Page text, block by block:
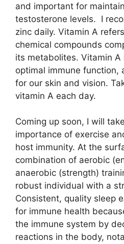
and important for
testosterone levels. I
zinc daily. Vitamin A
chemical compounds
its metabolites. Vitamin A
optimal immune function,
for our skin and vision.
vitamin A each day.
Coming up soon, I will
importance of exercise
host immunity. At the
combination of aerobic
anaerobic (strength)
robust individual with a
Consistent, quality sleep
for immune health
the immune system by
reactions in the body,